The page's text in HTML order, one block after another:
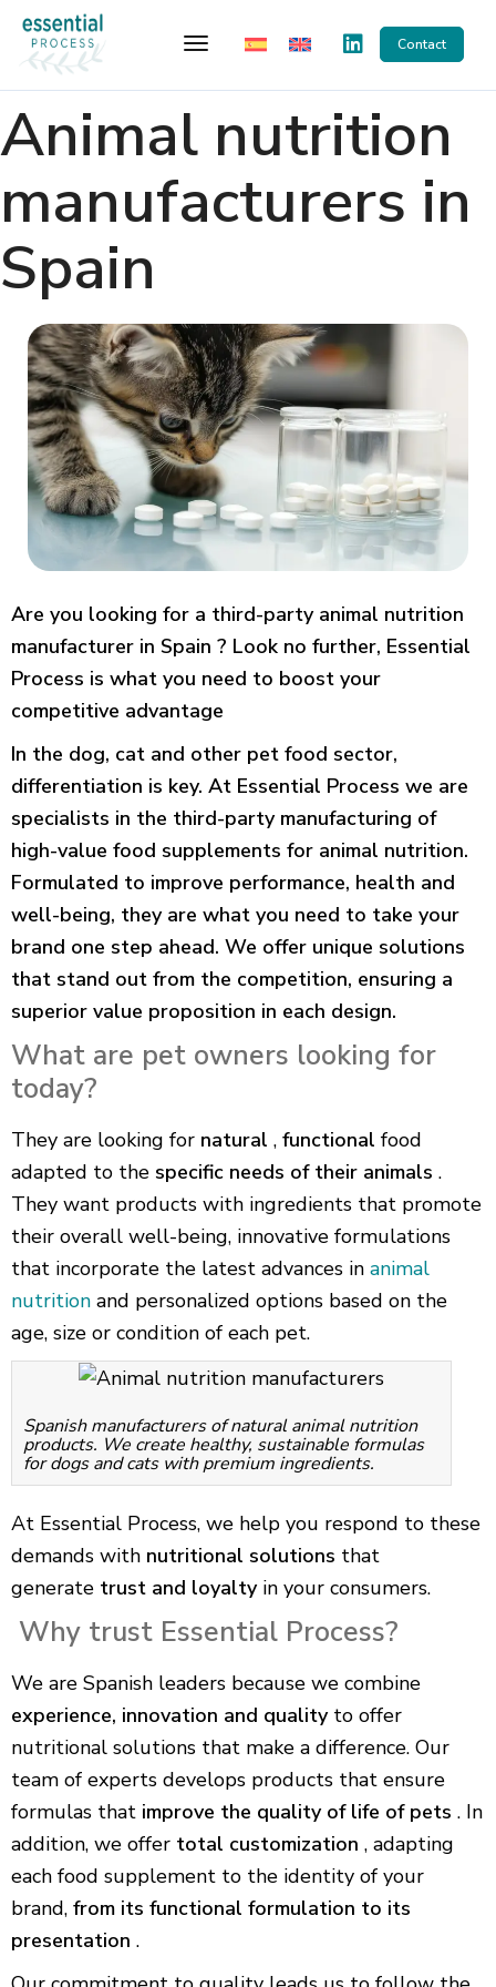
Toggle Navigation Contact
Animal nutrition
manufacturers in
Spain
Are you looking for a third-party animal nutrition
manufacturer in Spain ? Look no further, Essential
Process is what you need to boost your
competitive advantage
In the dog, cat and other pet food sector,
differentiation is key. At Essential Process we are
specialists in the third-party manufacturing of
high-value food supplements for animal nutrition.
Formulated to improve performance, health and
well-being, they are what you need to take your
brand one step ahead. We offer unique solutions
that stand out from the competition, ensuring a
superior value proposition in each design.
What are pet owners looking for
today?
They are looking for natural , functional food
adapted to the specific needs of their animals .
They want products with ingredients that promote
their overall well-being, innovative formulations
that incorporate the latest advances in animal
nutrition and personalized options based on the
age, size or condition of each pet.
Spanish manufacturers of natural animal nutrition
products. We create healthy, sustainable formulas
for dogs and cats with premium ingredients.
At Essential Process, we help you respond to these
demands with nutritional solutions that
generate trust and loyaltyin your consumers.
Why trust Essential Process?
We are Spanish leaders because we combine
experience, innovation and qualityto offer
nutritional solutions that make a difference. Our
team of experts develops products that ensure
formulas that improve the quality of life of pets . In
addition, we offer total customization , adapting
each food supplement to the identity of your
brand, from its functional formulation to its
presentation .